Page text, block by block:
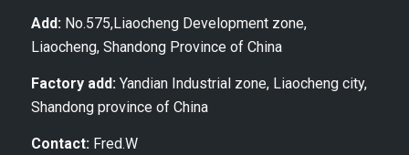
Add:No.575,Liaocheng Development zone,
Liaocheng, Shandong Province of China
Factory add:Yandian Industrial zone, Liaocheng city,
Shandong province of China
Contact:Fred.W